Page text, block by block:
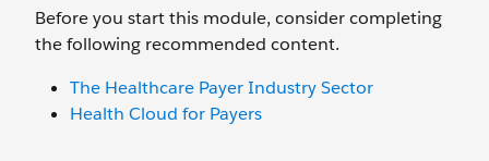
Before you start this module, consider completing
the following recommended content.
The Healthcare Payer Industry Sector
Health Cloud for Payers